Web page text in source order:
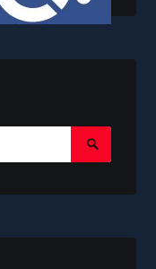
Search
Submit